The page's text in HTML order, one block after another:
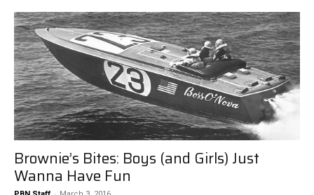
Brownie’s Bites: Boys (and Girls) Just
Wanna Have Fun